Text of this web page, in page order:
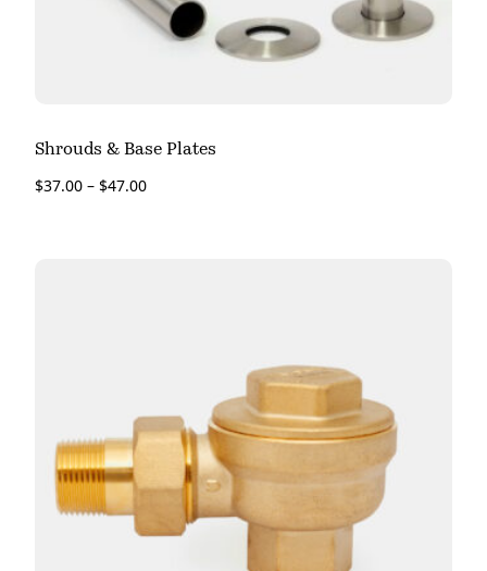
Shrouds & Base Plates
$37.00 – $47.00